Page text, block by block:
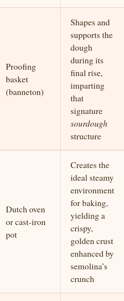
Proofing
basket
(banneton)
Shapes and
supports the
dough
during its
final rise,
imparting
that
signature
sourdough
structure
Dutch oven
or cast-iron
pot
Creates the
ideal steamy
environment
for baking,
yielding a
crispy,
golden crust
enhanced by
semolina’s
crunch